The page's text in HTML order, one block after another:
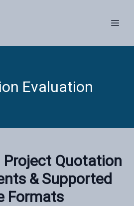
Evaluation
Project Quotation
& Supported
Formats